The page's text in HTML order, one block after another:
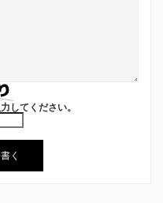
してください。